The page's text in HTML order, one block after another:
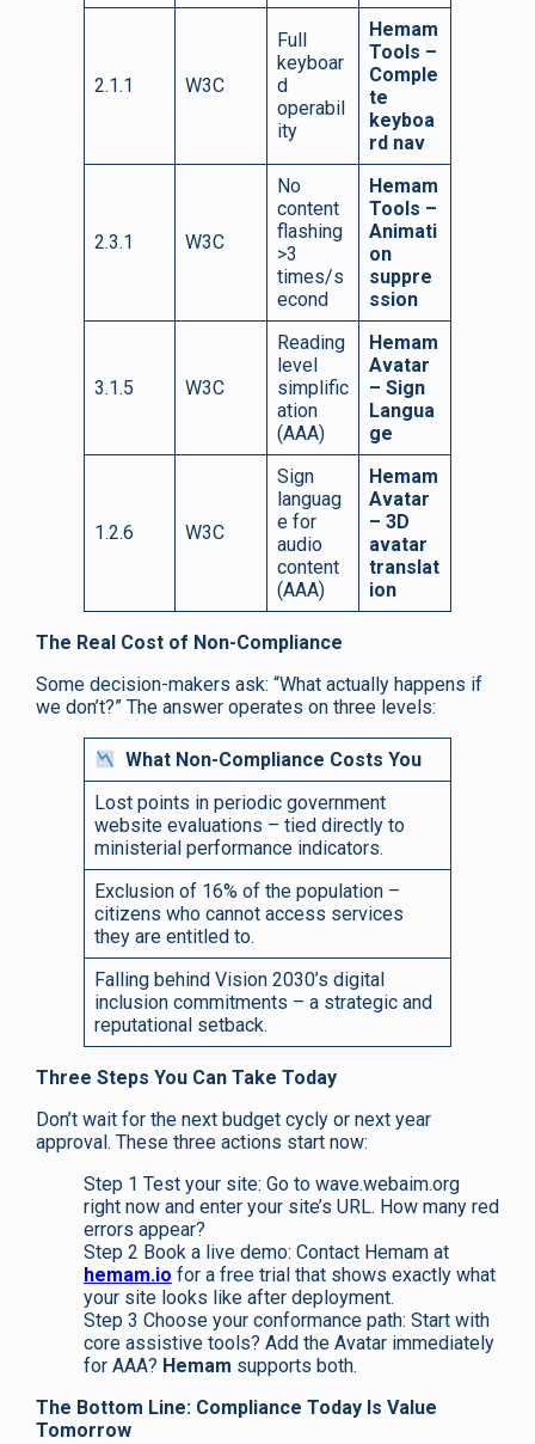
2.1.1 W3C
Full
keyboar
d
operabil
ity
Hemam
Tools –
Comple
te
keyboa
rd nav
2.3.1 W3C
No
content
flashing
>3
times/s
econd
Hemam
Tools –
Animati
on
suppre
ssion
3.1.5 W3C
Reading
level
simplific
ation
(AAA)
Hemam
Avatar
– Sign
Langua
ge
1.2.6 W3C
Sign
languag
e for
audio
content
(AAA)
Hemam
Avatar
– 3D
avatar
translat
ion
The Real Cost of Non-Compliance
Some decision-makers ask: “What actually happens if
we don’t?” The answer operates on three levels:
What Non-Compliance Costs You
Lost points in periodic government
website evaluations – tied directly to
ministerial performance indicators.
Exclusion of 16% of the population –
citizens who cannot access services
they are entitled to.
Falling behind Vision 2030’s digital
inclusion commitments – a strategic and
reputational setback.
Three Steps You Can Take Today
Don’t wait for the next budget cycly or next year
approval. These three actions start now:
Step 1 Test your site: Go to wave.webaim.org
right now and enter your site’s URL. How many red
errors appear?
Step 2 Book a live demo: Contact Hemam at
hemam.io for a free trial that shows exactly what
your site looks like after deployment.
Step 3 Choose your conformance path: Start with
core assistive tools? Add the Avatar immediately
for AAA? Hemam supports both.
The Bottom Line: Compliance Today Is Value
Tomorrow